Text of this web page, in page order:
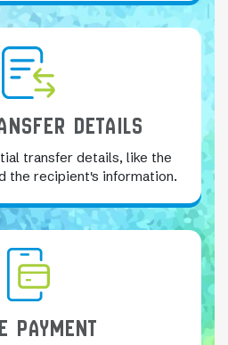
DETAILS
transfer details, like the
the recipient's information.
PAYMENT